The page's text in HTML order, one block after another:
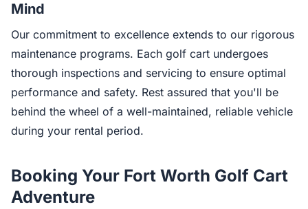
Mind
Our commitment to excellence extends to our rigorous
maintenance programs. Each golf cart undergoes
thorough inspections and servicing to ensure optimal
performance and safety. Rest assured that you'll be
behind the wheel of a well-maintained, reliable vehicle
during your rental period.
Booking Your Fort Worth Golf Cart
Adventure